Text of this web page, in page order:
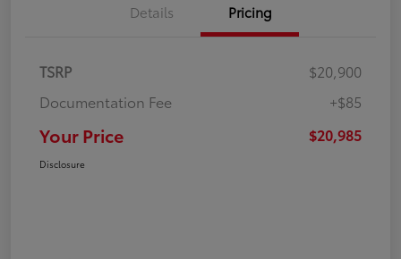
Details Pricing
TSRP
$20,900
Documentation Fee
+$85
Your Price $20,985
Disclosure